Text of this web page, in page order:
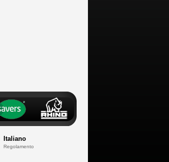
Italiano
Regolamento